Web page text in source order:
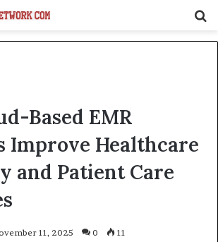
Based EMR
Improve Healthcare
and Patient Care
11, 2025 0 11